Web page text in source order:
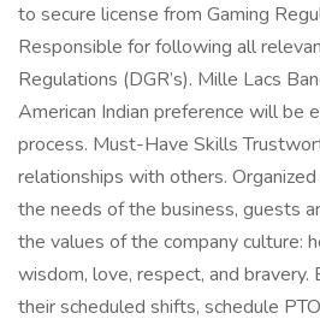
to secure license from Gaming
Responsible for following all
Regulations (DGR’s). Mille Lacs
American Indian preference will be
process. Must-Have Skills
relationships with others.
the needs of the business, guests
the values of the company culture:
wisdom, love, respect, and
their scheduled shifts, schedule